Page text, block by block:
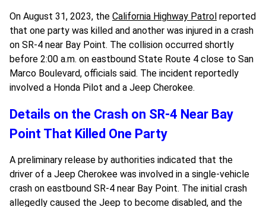
On August 31, 2023, the California Highway Patrol reported
that one party was killed and another was injured in a crash
on SR-4 near Bay Point. The collision occurred shortly
before 2:00 a.m. on eastbound State Route 4 close to San
Marco Boulevard, officials said. The incident reportedly
involved a Honda Pilot and a Jeep Cherokee.
Details on the Crash on SR-4 Near Bay
Point That Killed One Party
A preliminary release by authorities indicated that the
driver of a Jeep Cherokee was involved in a single-vehicle
crash on eastbound SR-4 near Bay Point. The initial crash
allegedly caused the Jeep to become disabled, and the